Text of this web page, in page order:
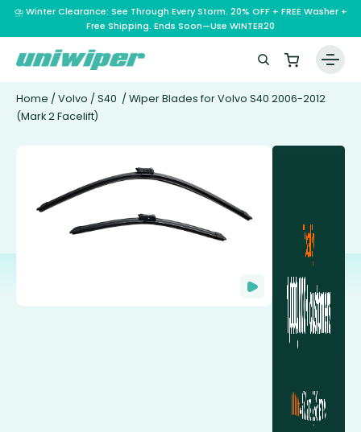
⛈️ Winter Clearance: See Through Every Storm. 20% OFF + FREE Washer +
Free Shipping. Ends Soon—Use WINTER20
Home / Volvo / S40 / Wiper Blades for Volvo S40 2006-2012
(Mark 2 Facelift)